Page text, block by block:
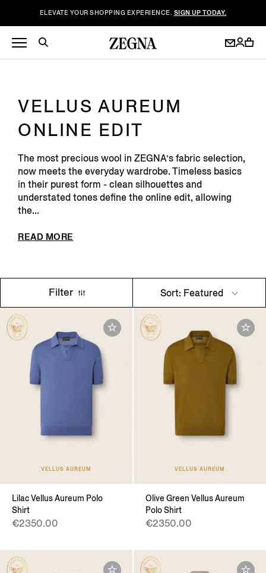
ELEVATE YOUR SHOPPING EXPERIENCE. SIGN UP TODAY.
VELLUS AUREUM
ONLINE EDIT
The most precious wool in ZEGNA’s fabric selection,
now meets the everyday wardrobe. Timeless basics
in their purest form - clean silhouettes and
understated tones define the online edit, allowing
the...
READ MORE
Filter Sort: Featured
VELLUS AUREUM
Lilac Vellus Aureum Polo
Shirt
€2350.00
VELLUS AUREUM
Olive Green Vellus Aureum
Polo Shirt
€2350.00